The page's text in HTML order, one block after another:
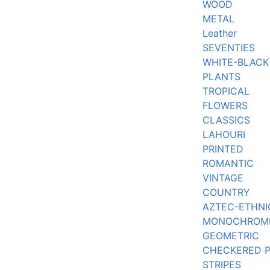
WOOD
METAL
Leather
SEVENTIES
WHITE-BLACK
PLANTS
TROPICAL
FLOWERS
CLASSICS
LAHOURI
PRINTED
ROMANTIC
VINTAGE
COUNTRY
AZTEC-
GEOMETRIC
CHECKERED
STRIPES